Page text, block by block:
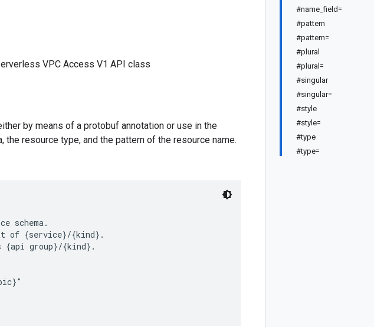
#name_field=
#pattern
#pattern=
#plural
#plural=
#singular
#singular=
#style
#style=
#type
#type=
VPC Access V1 API class
by means of a protobuf annotation or use in the
resource type, and the pattern of the resource name.
schema.
of {service}/{kind}.
{api group}/{kind}.